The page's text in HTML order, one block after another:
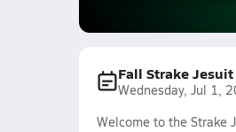
Fall Strake
Wednesday, Jul 1,
Welcome to the Strake